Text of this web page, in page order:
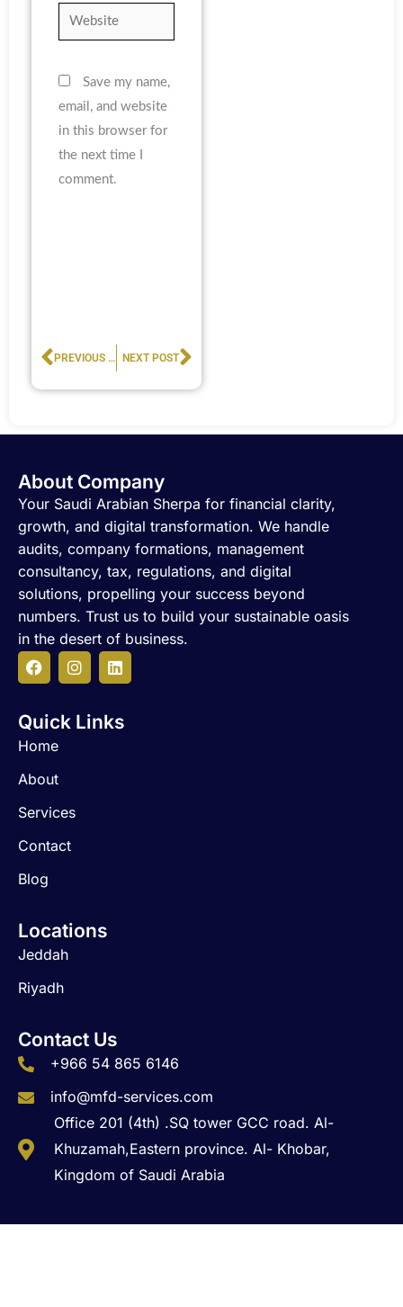
Website
Save my name,
email, and website
in this browser for
the next time I
comment.
Prev PREVIOUS POST NEXT POSTNext
Quick Links
Home
About
Services
Contact
Blog
Locations
Jeddah
Riyadh
About Company
Your Saudi Arabian Sherpa for financial clarity,
growth, and digital transformation. We handle
audits, company formations, management
consultancy, tax, regulations, and digital
solutions, propelling your success beyond
numbers. Trust us to build your sustainable oasis
in the desert of business.
F
a
e
o
k
I
n
t
L
i
k
Contact Us
+966 54 865 6146
info@mfd-services.com
Office 201 (4th) .SQ tower GCC road. Al-
Khuzamah,Eastern province. Al- Khobar,
Kingdom of Saudi Arabia